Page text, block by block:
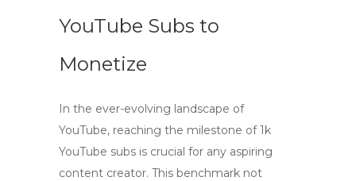
YouTube Subs to
Monetize
In the ever-evolving landscape of
YouTube, reaching the milestone of1k
YouTube subs is crucial for any aspiring
content creator. This benchmark not